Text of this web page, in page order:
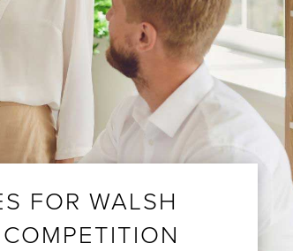
FOR WALSH